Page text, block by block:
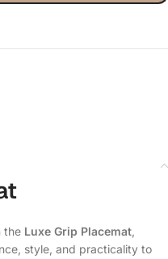
the Luxe Grip Placemat
style, and practicality to